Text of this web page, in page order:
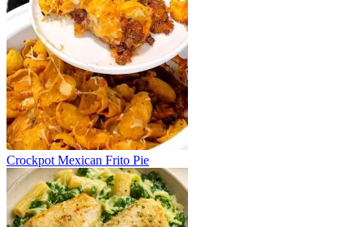
Crockpot Mexican Frito Pie